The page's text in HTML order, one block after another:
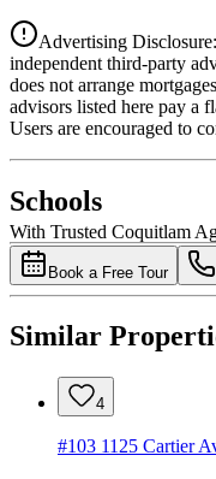
National Bank
4.49%
Advertising
independent third-party
does not arrange
advisors listed here pay a
Users are encouraged to
Schools
With Trusted Coquitlam
Book a Free Tour
Similar
4
#103 1125 Cartier